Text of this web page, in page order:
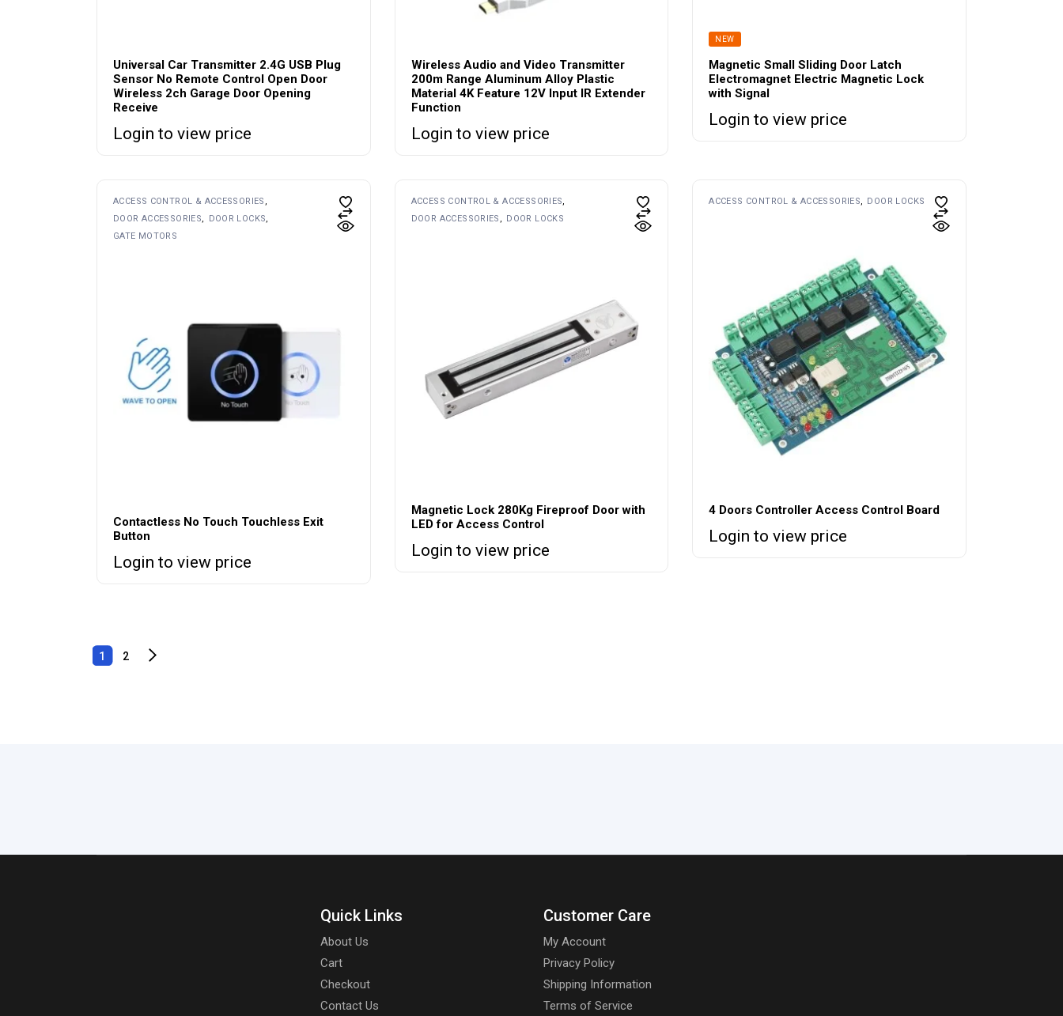
Universal Car Transmitter 2.4G USB Plug
Sensor No Remote Control Open Door
Wireless 2ch Garage Door Opening
Receive
Login to view price
Wireless Audio and Video Transmitter
200m Range Aluminum Alloy Plastic
Material 4K Feature 12V Input IR Extender
Function
Login to view price
NEW
Magnetic Small Sliding Door Latch
Electromagnet Electric Magnetic Lock
with Signal
Login to view price
ACCESS CONTROL & ACCESSORIES
DOOR ACCESSORIES
DOOR LOCKS
GATE MOTORS
Contactless No Touch Touchless Exit
Button
Login to view price
ACCESS CONTROL & ACCESSORIES
DOOR ACCESSORIES
DOOR LOCKS
Magnetic Lock 280Kg Fireproof Door with
LED for Access Control
Login to view price
ACCESS CONTROL & ACCESSORIES DOOR LOCKS
4 Doors Controller Access Control Board
Login to view price
1 2
Quick Links
About Us
Cart
Checkout
Contact Us
Customer Care
My Account
Privacy Policy
Shipping Information
Terms of Service